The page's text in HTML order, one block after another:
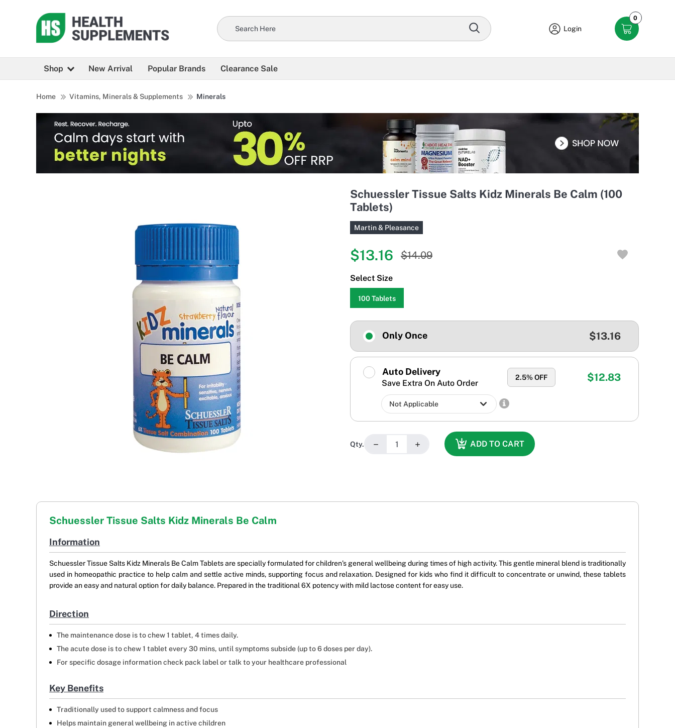
Login
0
Shop New Arrival Popular Brands Clearance Sale
Home Vitamins, Minerals & Supplements Minerals
Schuessler Tissue Salts Kidz Minerals Be Calm (100
Tablets)
Martin & Pleasance
$13.16 $14.09
Select Size
100 Tablets
Only Once $13.16
Auto Delivery
Save Extra On Auto Order
2.5% OFF $12.83
Qty. − + ADD TO CART
Schuessler Tissue Salts Kidz Minerals Be Calm
Information
Schuessler Tissue Salts Kidz Minerals Be Calm Tablets are specially formulated for children’s general wellbeing during times of high activity. This gentle mineral blend is traditionally
used in homeopathic practice to help calm and settle active minds, supporting focus and relaxation. Designed for kids who find it difficult to concentrate or unwind, these tablets
provide an easy and natural option for daily balance. Prepared in the traditional 6X potency with mild lactose content for easy use.
Direction
The maintenance dose is to chew 1 tablet, 4 times daily.
The acute dose is to chew 1 tablet every 30 mins, until symptoms subside (up to 6 doses per day).
For specific dosage information check pack label or talk to your healthcare professional
Key Benefits
Traditionally used to support calmness and focus
Helps maintain general wellbeing in active children